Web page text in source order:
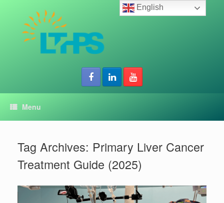
Menu
Tag Archives: Primary Liver Cancer
Treatment Guide (2025)
English